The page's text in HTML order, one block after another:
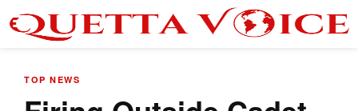
TOP NEWS